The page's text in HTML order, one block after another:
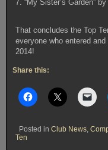
7. “My Sister’s Garden”
That concludes the Top
everyone who entered
2014!
Share this:
Posted in Club News,
Ten